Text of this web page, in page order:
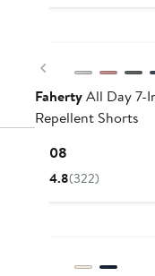
Previous
FahertyAll Day 7-
Repellent Shorts
$108
Price
4.8(322)